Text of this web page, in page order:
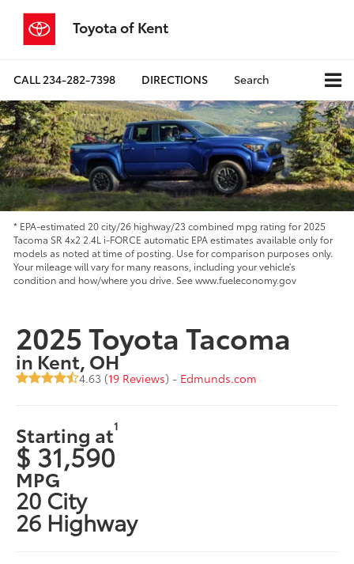
Toyota of Kent
CALL234-282-7398 DIRECTIONS Search
* EPA-estimated 20 city/26 highway/23 combined mpg rating for 2025
Tacoma SR 4x2 2.4L i-FORCE automatic EPA estimates available only for
models as noted at time of posting. Use for comparison purposes only.
Your mileage will vary for many reasons, including your vehicle’s
condition and how/where you drive. See www.fueleconomy.gov
2025 Toyota Tacoma
in Kent, OH
4.63 (19 Reviews) - Edmunds.com
Starting at1
$ 31,590
MPG
20 City
26 Highway